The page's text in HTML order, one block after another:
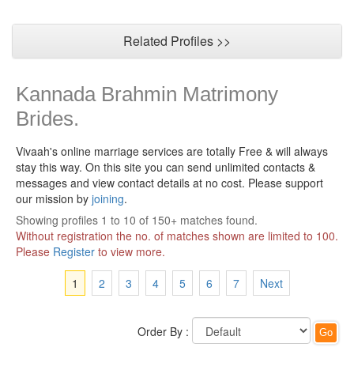
Related Profiles >>
Kannada Brahmin Matrimony
Brides.
Vivaah's online marriage services are totally Free & will always
stay this way. On this site you can send unlimited contacts &
messages and view contact details at no cost. Please support
our mission by joining.
Showing profiles 1 to 10 of 150+ matches found.
Without registration the no. of matches shown are limited to 100.
Please Register to view more.
1
2 3 4 5 6 7 Next
Order By :